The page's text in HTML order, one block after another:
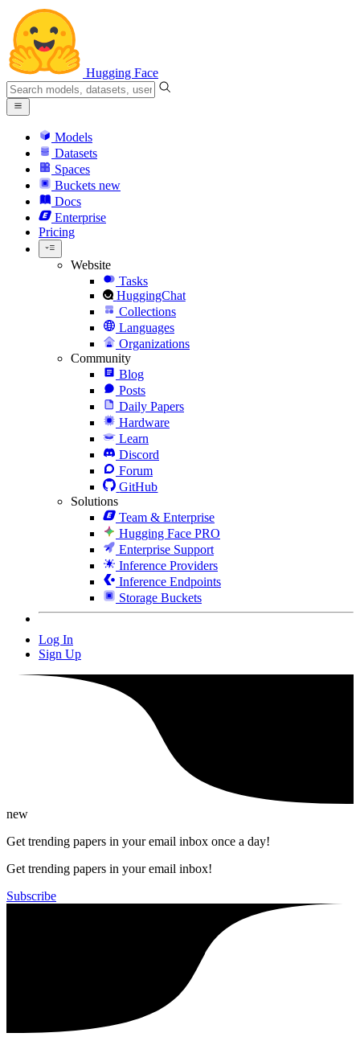
Hugging Face
Models
Datasets
Spaces
Buckets new
Docs
Enterprise
Pricing
Website
Tasks
HuggingChat
Collections
Languages
Organizations
Community
Blog
Posts
Daily Papers
Hardware
Learn
Discord
Forum
GitHub
Solutions
Team & Enterprise
Hugging Face PRO
Enterprise Support
Inference Providers
Inference Endpoints
Storage Buckets
Log In
Sign Up
new
Get trending papers in your email inbox once a day!
Get trending papers in your email inbox!
Subscribe